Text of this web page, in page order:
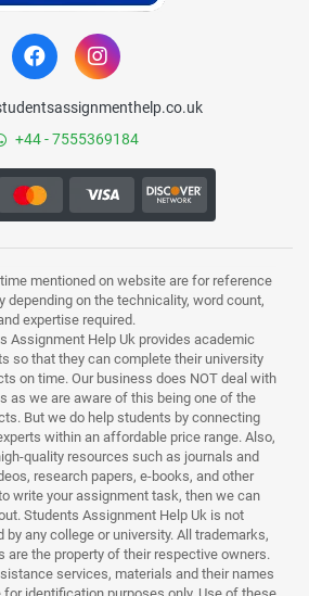
+44 - 7555369184
mentioned on website are for reference
depending on the technicality, word count,
expertise required.
Assignment Help Uk provides academic
so that they can complete their university
on time. Our business does NOT deal with
as we are aware of this being one of the
But we do help students by connecting
within an affordable price range. Also,
quality resources such as journals and
research papers, e-books, and other
write your assignment task, then we can
Students Assignment Help Uk is not
by any college or university. All trademarks,
are the property of their respective owners.
services, materials and their names